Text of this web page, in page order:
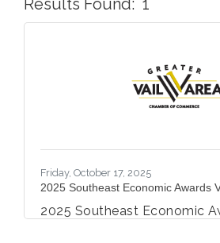
Results Found: 1
Friday, October 17, 2025
2025 Southeast Economic Awards
2025 Southeast Economic